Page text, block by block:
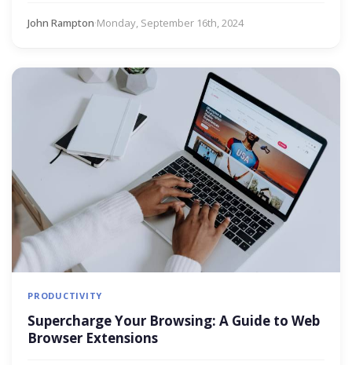
John Rampton·Monday, September 16th, 2024
PRODUCTIVITY
Supercharge Your Browsing: A Guide to Web
Browser Extensions